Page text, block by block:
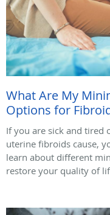
What Are My
Options for
If you are sick and
uterine fibroids cause,
learn about different
restore your quality of